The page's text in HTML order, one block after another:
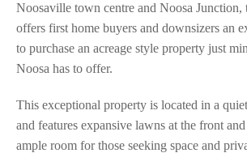
Noosaville town centre and Noosa Junction,
offers first home buyers and downsizers an
to purchase an acreage style property just
Noosa has to offer.
This exceptional property is located in a
and features expansive lawns at the front
ample room for those seeking space and